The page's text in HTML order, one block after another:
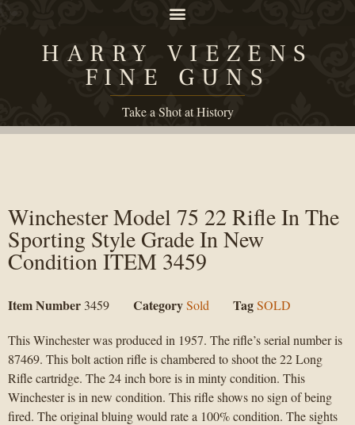
HARRY VIEZENS
FINE GUNS
Take a Shot at History
Winchester Model 75 22 Rifle In The
Sporting Style Grade In New
Condition ITEM 3459
Item Number 3459 CategorySold TagSOLD
This Winchester was produced in 1957. The rifle’s serial number is
87469. This bolt action rifle is chambered to shoot the 22 Long
Rifle cartridge. The 24 inch bore is in minty condition. This
Winchester is in new condition. This rifle shows no sign of being
fired. The original bluing would rate a 100% condition. The sights